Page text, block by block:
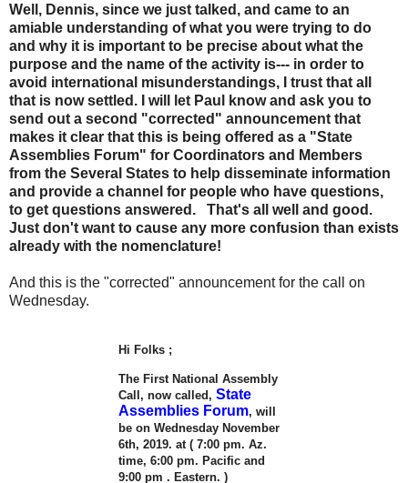
Well, Dennis, since we just talked, and came to an
amiable understanding of what you were trying to do
and why it is important to be precise about what the
purpose and the name of the activity is--- in order to
avoid international misunderstandings, I trust that all
that is now settled. I will let Paul know and ask you to
send out a second "corrected" announcement that
makes it clear that this is being offered as a "State
Assemblies Forum" for Coordinators and Members
from the Several States to help disseminate information
and provide a channel for people who have questions,
to get questions answered. That's all well and good.
Just don't want to cause any more confusion than exists
already with the nomenclature!
And this is the "corrected" announcement for the call on
Wednesday.
Hi Folks ;
The First National Assembly
Call, now called, State
Assemblies Forum, will
be on Wednesday November
6th, 2019. at ( 7:00 pm. Az.
time, 6:00 pm. Pacific and
9:00 pm . Eastern. )